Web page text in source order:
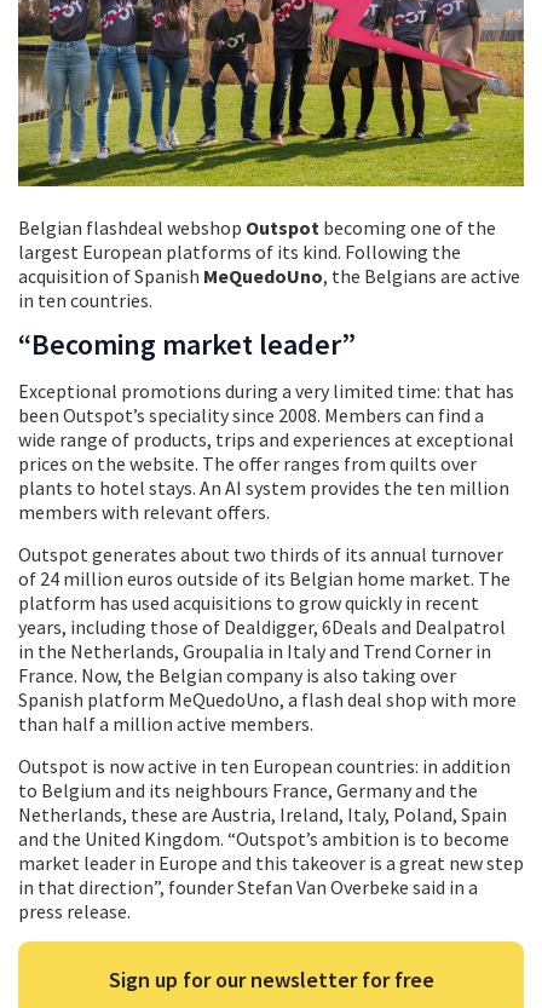
Belgian flashdeal webshop Outspot becoming one of the
largest European platforms of its kind. Following the
acquisition of Spanish MeQuedoUno, the Belgians are active
in ten countries.
“Becoming market leader”
Exceptional promotions during a very limited time: that has
been Outspot’s speciality since 2008. Members can find a
wide range of products, trips and experiences at exceptional
prices on the website. The offer ranges from quilts over
plants to hotel stays. An AI system provides the ten million
members with relevant offers.
Outspot generates about two thirds of its annual turnover
of 24 million euros outside of its Belgian home market. The
platform has used acquisitions to grow quickly in recent
years, including those of Dealdigger, 6Deals and Dealpatrol
in the Netherlands, Groupalia in Italy and Trend Corner in
France. Now, the Belgian company is also taking over
Spanish platform MeQuedoUno, a flash deal shop with more
than half a million active members.
Outspot is now active in ten European countries: in addition
to Belgium and its neighbours France, Germany and the
Netherlands, these are Austria, Ireland, Italy, Poland, Spain
and the United Kingdom. “Outspot’s ambition is to become
market leader in Europe and this takeover is a great new step
in that direction”, founder Stefan Van Overbeke said in a
press release.
Sign up for our newsletter for free